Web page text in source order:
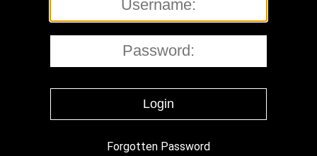
Forgotten Password